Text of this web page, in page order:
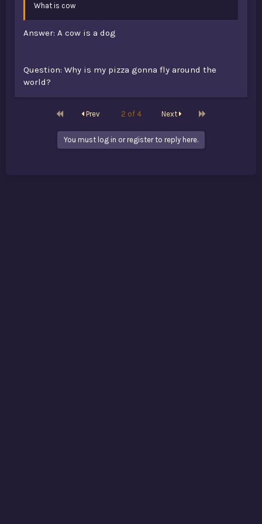
What is cow
Answer: A cow is a dog
Question: Why is my pizza gonna fly around the
world?
First Prev 2 of 4 Next Last
You must log in or register to reply here.